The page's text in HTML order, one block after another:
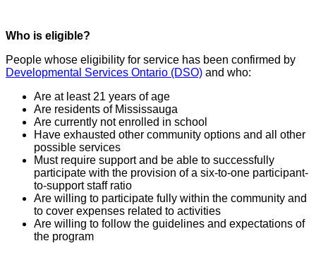
Who is eligible?
People whose eligibility for service has been confirmed by
Developmental Services Ontario (DSO) and who:
Are at least 21 years of age
Are residents of Mississauga
Are currently not enrolled in school
Have exhausted other community options and all other
possible services
Must require support and be able to successfully
participate with the provision of a six-to-one participant-
to-support staff ratio
Are willing to participate fully within the community and
to cover expenses related to activities
Are willing to follow the guidelines and expectations of
the program